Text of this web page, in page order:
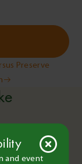
Preserve
and event